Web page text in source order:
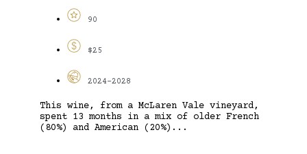
90
$25
2024-2028
This wine, from a McLaren Vale vineyard,
spent 13 months in a mix of older French
(80%) and American (20%)...